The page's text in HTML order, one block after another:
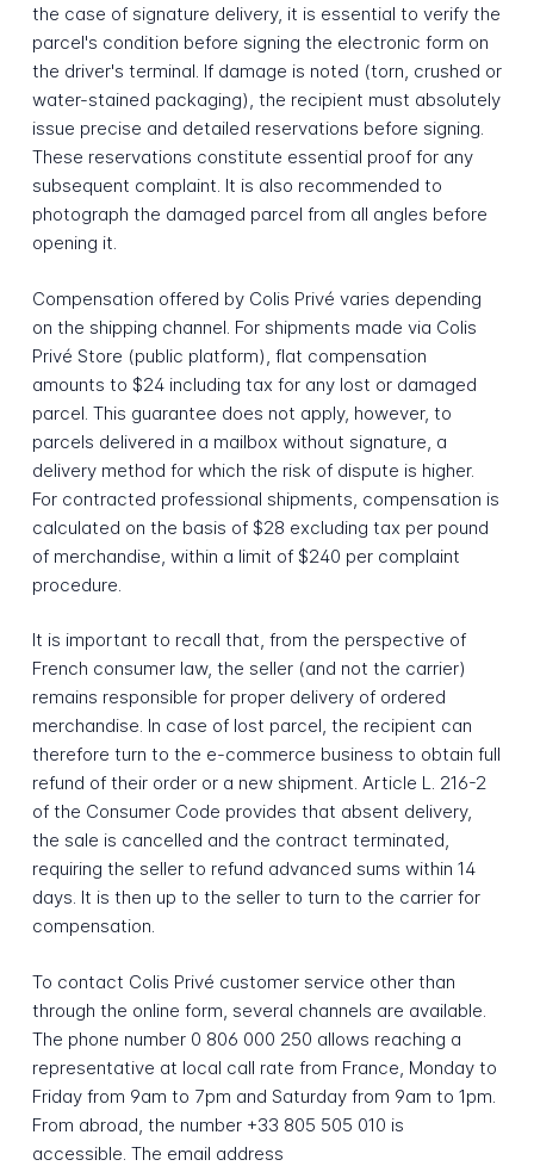
the case of signature delivery, it is essential to verify the
parcel's condition before signing the electronic form on
the driver's terminal. If damage is noted (torn, crushed or
water-stained packaging), the recipient must absolutely
issue precise and detailed reservations before signing.
These reservations constitute essential proof for any
subsequent complaint. It is also recommended to
photograph the damaged parcel from all angles before
opening it.
Compensation offered by Colis Privé varies depending
on the shipping channel. For shipments made via Colis
Privé Store (public platform), flat compensation
amounts to $24 including tax for any lost or damaged
parcel. This guarantee does not apply, however, to
parcels delivered in a mailbox without signature, a
delivery method for which the risk of dispute is higher.
For contracted professional shipments, compensation is
calculated on the basis of $28 excluding tax per pound
of merchandise, within a limit of $240 per complaint
procedure.
It is important to recall that, from the perspective of
French consumer law, the seller (and not the carrier)
remains responsible for proper delivery of ordered
merchandise. In case of lost parcel, the recipient can
therefore turn to the e-commerce business to obtain full
refund of their order or a new shipment. Article L. 216-2
of the Consumer Code provides that absent delivery,
the sale is cancelled and the contract terminated,
requiring the seller to refund advanced sums within 14
days. It is then up to the seller to turn to the carrier for
compensation.
To contact Colis Privé customer service other than
through the online form, several channels are available.
The phone number 0 806 000 250 allows reaching a
representative at local call rate from France, Monday to
Friday from 9am to 7pm and Saturday from 9am to 1pm.
From abroad, the number +33 805 505 010 is
accessible. The email address